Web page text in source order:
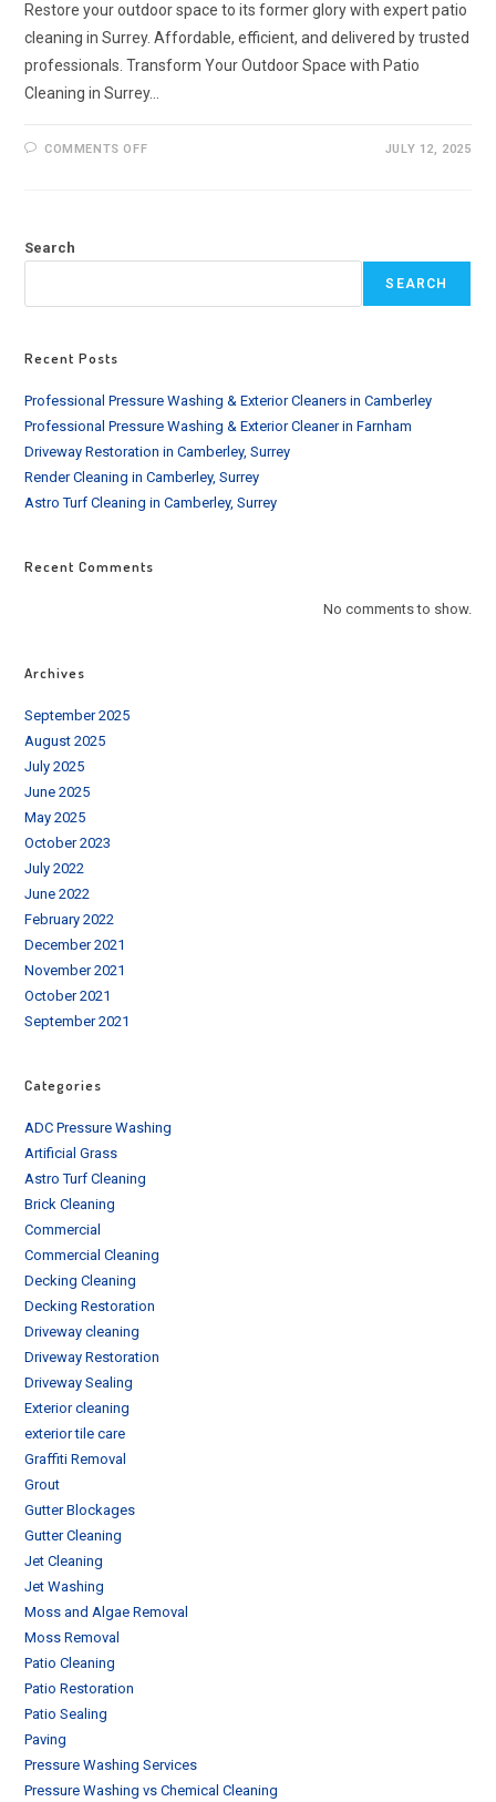
Restore your outdoor space to its former glory with expert patio
cleaning in Surrey. Affordable, efficient, and delivered by trusted
professionals. Transform Your Outdoor Space with Patio
Cleaning in Surrey…
COMMENTS OFFON
THE
JULY 12, 2025
Search
SEARCH
Recent Posts
Professional Pressure Washing & Exterior Cleaners in Camberley
Professional Pressure Washing & Exterior Cleaner in Farnham
Driveway Restoration in Camberley, Surrey
Render Cleaning in Camberley, Surrey
Astro Turf Cleaning in Camberley, Surrey
Recent Comments
No comments to show.
Archives
September 2025
August 2025
July 2025
June 2025
May 2025
October 2023
July 2022
June 2022
February 2022
December 2021
November 2021
October 2021
September 2021
Categories
ADC Pressure Washing
Artificial Grass
Astro Turf Cleaning
Brick Cleaning
Commercial
Commercial Cleaning
Decking Cleaning
Decking Restoration
Driveway cleaning
Driveway Restoration
Driveway Sealing
Exterior cleaning
exterior tile care
Graffiti Removal
Grout
Gutter Blockages
Gutter Cleaning
Jet Cleaning
Jet Washing
Moss and Algae Removal
Moss Removal
Patio Cleaning
Patio Restoration
Patio Sealing
Paving
Pressure Washing Services
Pressure Washing vs Chemical Cleaning